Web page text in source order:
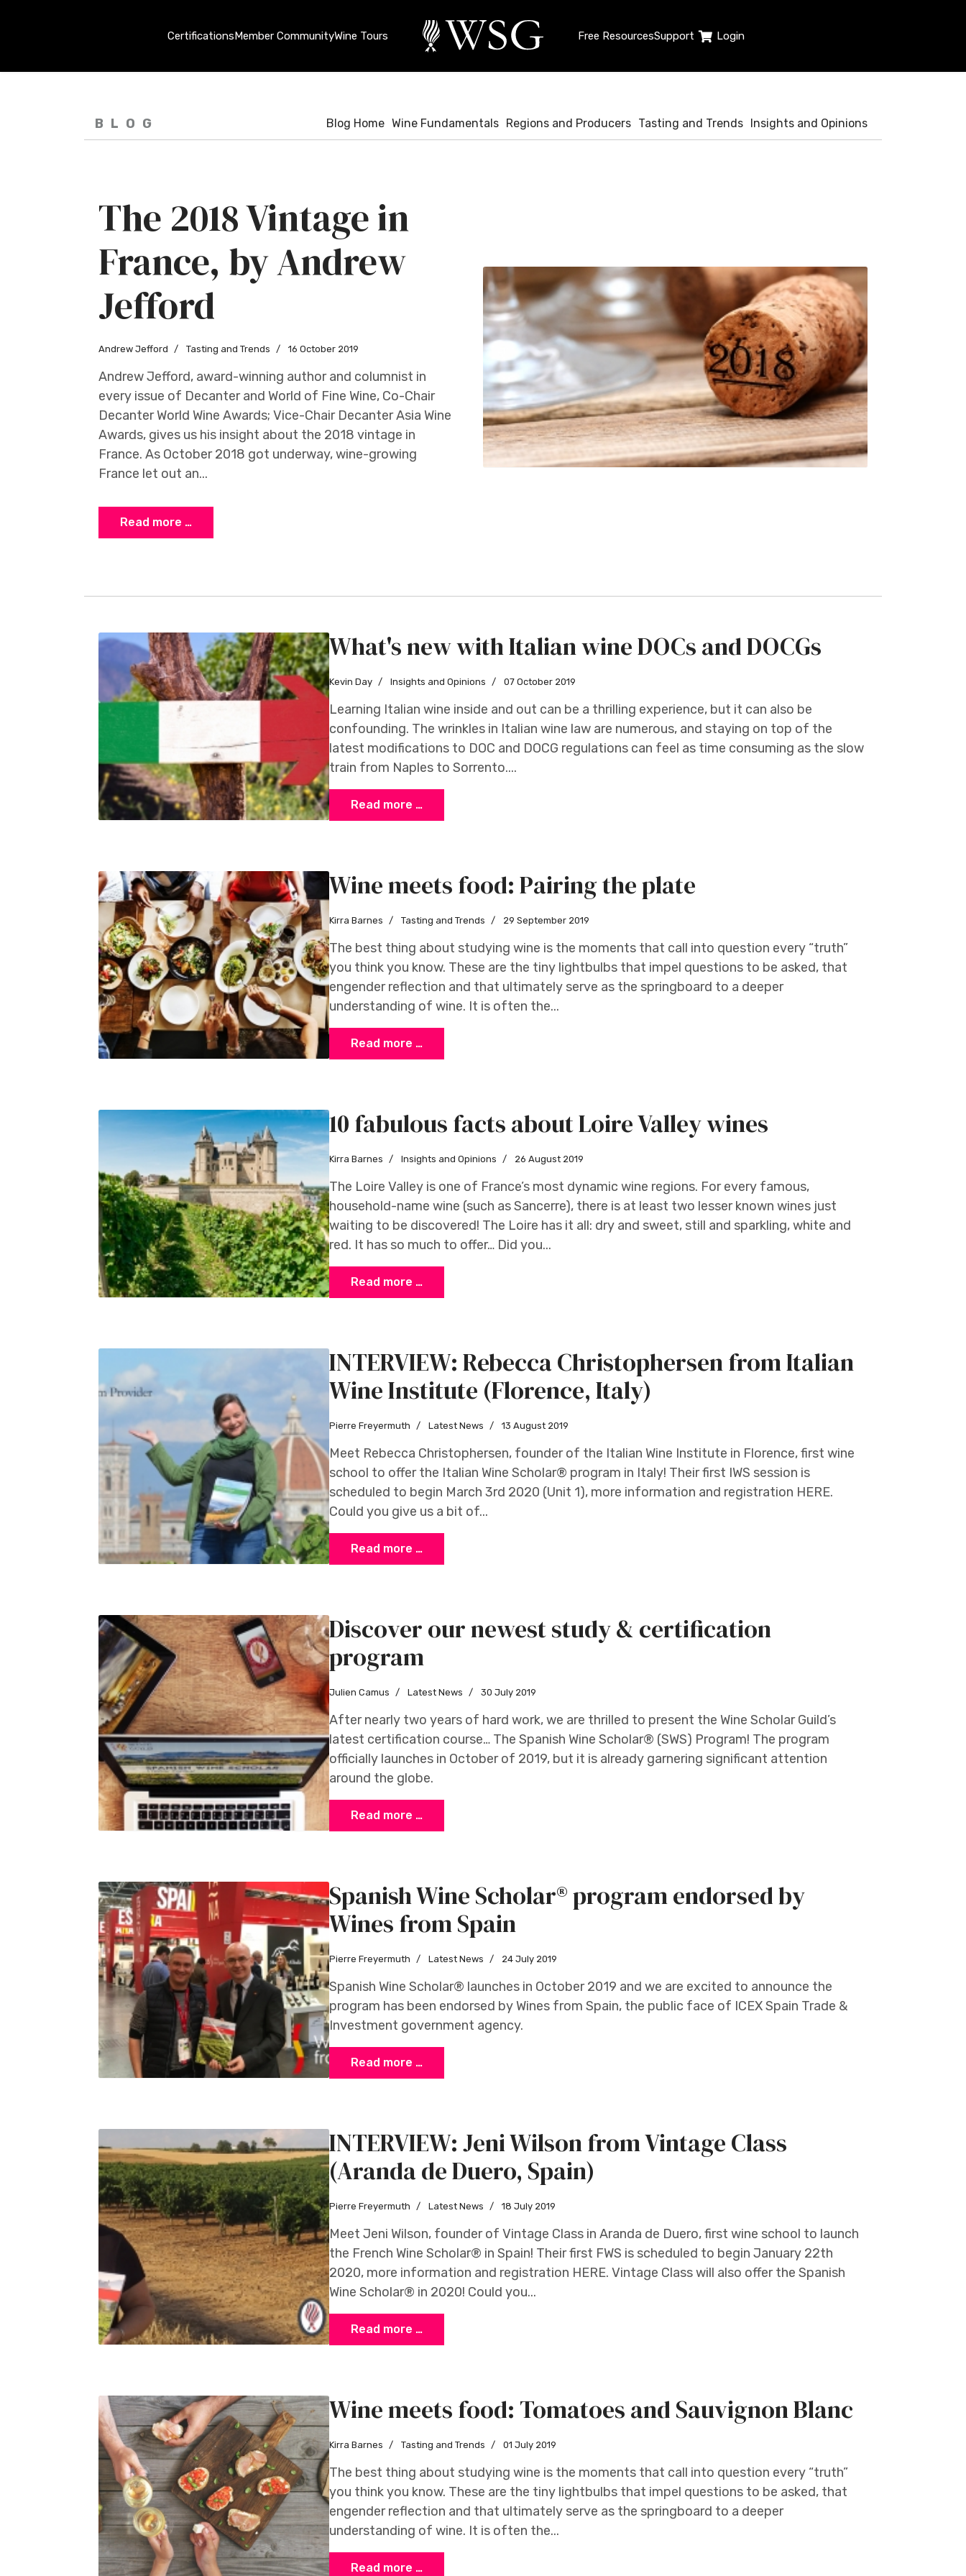
CertificationsMember CommunityWine Tours Free ResourcesSupport Login
BLOG Blog Home Wine Fundamentals Regions and Producers Tasting and Trends Insights and Opinions
The 2018 Vintage in
France, by Andrew
Jefford
Andrew Jefford Tasting and Trends 16 October 2019
Andrew Jefford, award-winning author and columnist in
every issue of Decanter and World of Fine Wine, Co-Chair
Decanter World Wine Awards; Vice-Chair Decanter Asia Wine
Awards, gives us his insight about the 2018 vintage in
France. As October 2018 got underway, wine-growing
France let out an...
Read more …
What's new with Italian wine DOCs and DOCGs
Kevin Day Insights and Opinions 07 October 2019
Learning Italian wine inside and out can be a thrilling experience, but it can also be
confounding. The wrinkles in Italian wine law are numerous, and staying on top of the
latest modifications to DOC and DOCG regulations can feel as time consuming as the slow
train from Naples to Sorrento....
Read more …
Wine meets food: Pairing the plate
Kirra Barnes Tasting and Trends 29 September 2019
The best thing about studying wine is the moments that call into question every “truth”
you think you know. These are the tiny lightbulbs that impel questions to be asked, that
engender reflection and that ultimately serve as the springboard to a deeper
understanding of wine. It is often the...
Read more …
10 fabulous facts about Loire Valley wines
Kirra Barnes Insights and Opinions 26 August 2019
The Loire Valley is one of France’s most dynamic wine regions. For every famous,
household-name wine (such as Sancerre), there is at least two lesser known wines just
waiting to be discovered! The Loire has it all: dry and sweet, still and sparkling, white and
red. It has so much to offer… Did you...
Read more …
INTERVIEW: Rebecca Christophersen from Italian
Wine Institute (Florence, Italy)
Pierre Freyermuth Latest News 13 August 2019
Meet Rebecca Christophersen, founder of the Italian Wine Institute in Florence, first wine
school to offer the Italian Wine Scholar® program in Italy! Their first IWS session is
scheduled to begin March 3rd 2020 (Unit 1), more information and registration HERE.
Could you give us a bit of...
Read more …
Discover our newest study & certification
program
Julien Camus Latest News 30 July 2019
After nearly two years of hard work, we are thrilled to present the Wine Scholar Guild’s
latest certification course… The Spanish Wine Scholar® (SWS) Program! The program
officially launches in October of 2019, but it is already garnering significant attention
around the globe.
Read more …
Spanish Wine Scholar® program endorsed by
Wines from Spain
Pierre Freyermuth Latest News 24 July 2019
Spanish Wine Scholar® launches in October 2019 and we are excited to announce the
program has been endorsed by Wines from Spain, the public face of ICEX Spain Trade &
Investment government agency.
Read more …
INTERVIEW: Jeni Wilson from Vintage Class
(Aranda de Duero, Spain)
Pierre Freyermuth Latest News 18 July 2019
Meet Jeni Wilson, founder of Vintage Class in Aranda de Duero, first wine school to launch
the French Wine Scholar® in Spain! Their first FWS is scheduled to begin January 22th
2020, more information and registration HERE. Vintage Class will also offer the Spanish
Wine Scholar® in 2020! Could you...
Read more …
Wine meets food: Tomatoes and Sauvignon Blanc
Kirra Barnes Tasting and Trends 01 July 2019
The best thing about studying wine is the moments that call into question every “truth”
you think you know. These are the tiny lightbulbs that impel questions to be asked, that
engender reflection and that ultimately serve as the springboard to a deeper
understanding of wine. It is often the...
Read more …